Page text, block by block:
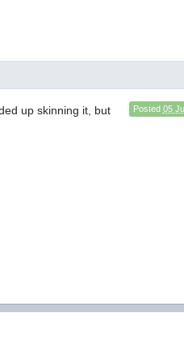
Posted 05
up skinning it, but